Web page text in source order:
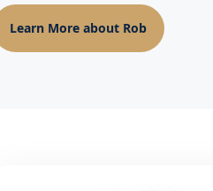
Learn More about Rob